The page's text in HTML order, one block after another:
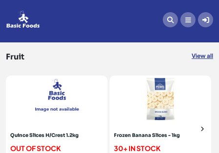
Fruit View all
Quince Slices H/Crest 1.2kg
OUT OF STOCK
Frozen Banana Slices - 1kg
30+ IN STOCK